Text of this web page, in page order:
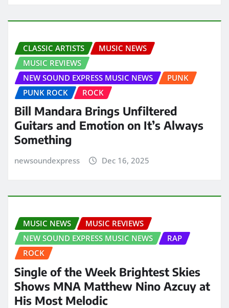
CLASSIC ARTISTS
MUSIC NEWS
MUSIC REVIEWS
NEW SOUND EXPRESS MUSIC NEWS
PUNK
PUNK ROCK
ROCK
Bill Mandara Brings Unfiltered
Guitars and Emotion on It’s Always
Something
newsoundexpress Dec 16, 2025
MUSIC NEWS
MUSIC REVIEWS
NEW SOUND EXPRESS MUSIC NEWS
RAP
ROCK
Single of the Week Brightest Skies
Shows MNA Matthew Nino Azcuy at
His Most Melodic